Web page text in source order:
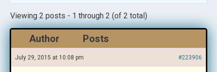
Viewing 2 posts - 1 through 2 (of 2 total)
Author Posts
July 29, 2015 at 10:08 pm #223906